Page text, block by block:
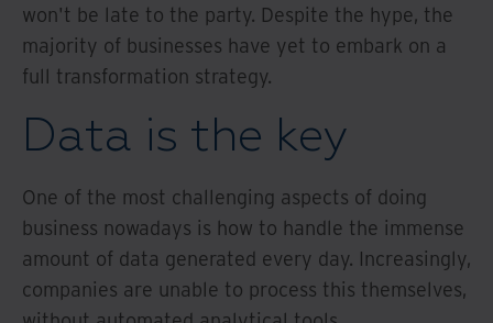
won't be late to the party. Despite the hype, the
majority of businesses have yet to embark on a
full transformation strategy.
Data is the key
One of the most challenging aspects of doing
business nowadays is how to handle the immense
amount of data generated every day. Increasingly,
companies are unable to process this themselves,